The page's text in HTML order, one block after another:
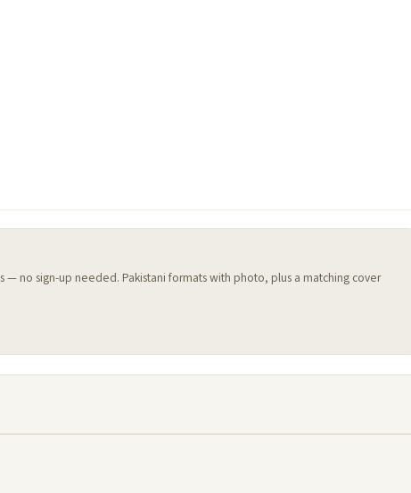
— no sign-up needed. Pakistani formats with photo, plus a matching cover